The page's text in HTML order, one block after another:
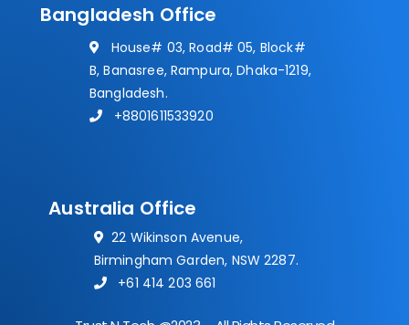
Bangladesh Office
House# 03, Road# 05, Block#
B, Banasree, Rampura, Dhaka-1219,
Bangladesh.
+8801611533920
Australia Office
22 Wikinson Avenue,
Birmingham Garden, NSW 2287.
+61 414 203 661